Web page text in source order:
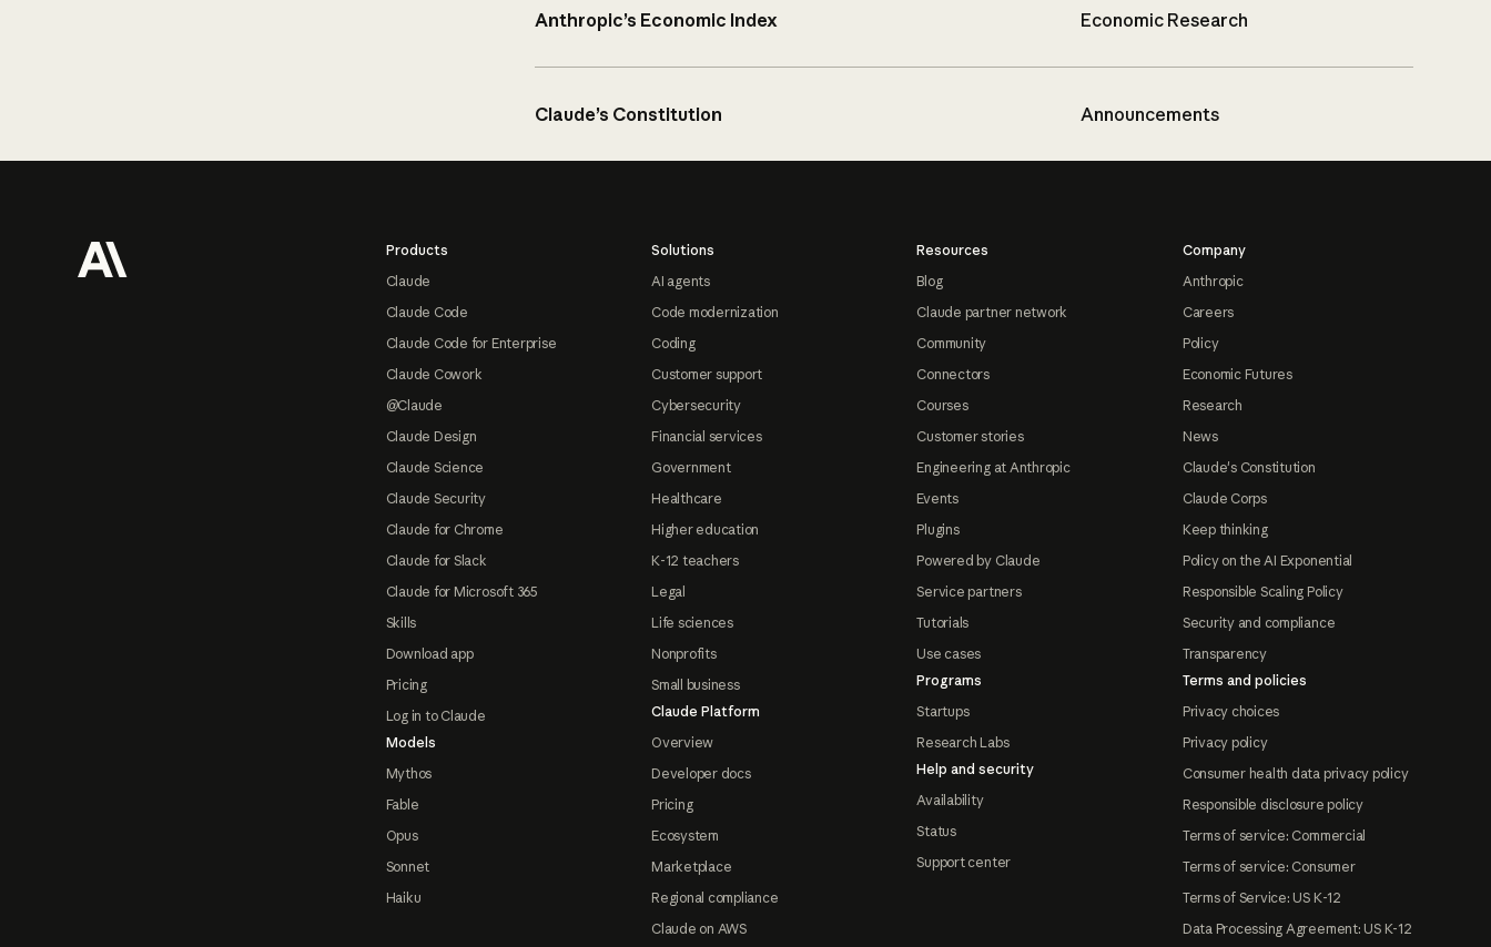
Anthropic’s Economic Index Economic Research
Claude’s Constitution Announcements
Products
Claude
Claude Code
Claude Code for Enterprise
Claude Cowork
@Claude
Claude Design
Claude Science
Claude Security
Claude for Chrome
Claude for Slack
Claude for Microsoft 365
Skills
Download app
Pricing
Log in to Claude
Models
Mythos
Fable
Opus
Sonnet
Haiku
Solutions
AI agents
Code modernization
Coding
Customer support
Cybersecurity
Financial services
Government
Healthcare
Higher education
K-12 teachers
Legal
Life sciences
Nonprofits
Small business
Claude Platform
Overview
Developer docs
Pricing
Ecosystem
Marketplace
Regional compliance
Claude on AWS
Resources
Blog
Claude partner network
Community
Connectors
Courses
Customer stories
Engineering at Anthropic
Events
Plugins
Powered by Claude
Service partners
Tutorials
Use cases
Programs
Startups
Research Labs
Help and security
Availability
Status
Support center
Company
Anthropic
Careers
Policy
Economic Futures
Research
News
Claude's Constitution
Claude Corps
Keep thinking
Policy on the AI Exponential
Responsible Scaling Policy
Security and compliance
Transparency
Terms and policies
Privacy choices
Privacy policy
Consumer health data privacy policy
Responsible disclosure policy
Terms of service: Commercial
Terms of service: Consumer
Terms of Service: US K-12
Data Processing Agreement: US K-12